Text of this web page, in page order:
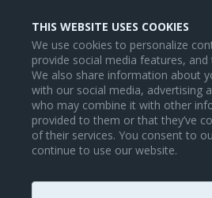
THIS WEBSITE USES COOKIES
We use cookies to personalize
provide social media features,
We also share information about
with our social media, advertising
who may combine it with other
provided to them or that they’ve
of their services. You consent to
continue to use our website.